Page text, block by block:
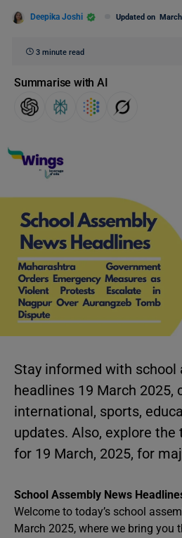
Deepika Joshi Updated on
3 minute read
Summarise with AI
Stay informed with school
headlines 19 March 2025,
international, sports,
updates. Also, explore
for 19 March, 2025, for
School Assembly News
Welcome to today’s school
March 2025, where we bring you